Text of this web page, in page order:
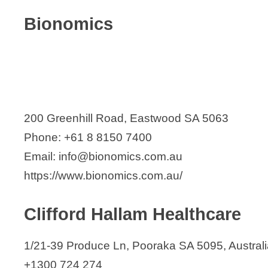
Bionomics
200 Greenhill Road, Eastwood SA 5063
Phone: +61 8 8150 7400
Email: info@bionomics.com.au
https://www.bionomics.com.au/
Clifford Hallam Healthcare
1/21-39 Produce Ln, Pooraka SA 5095,
+1300 724 274